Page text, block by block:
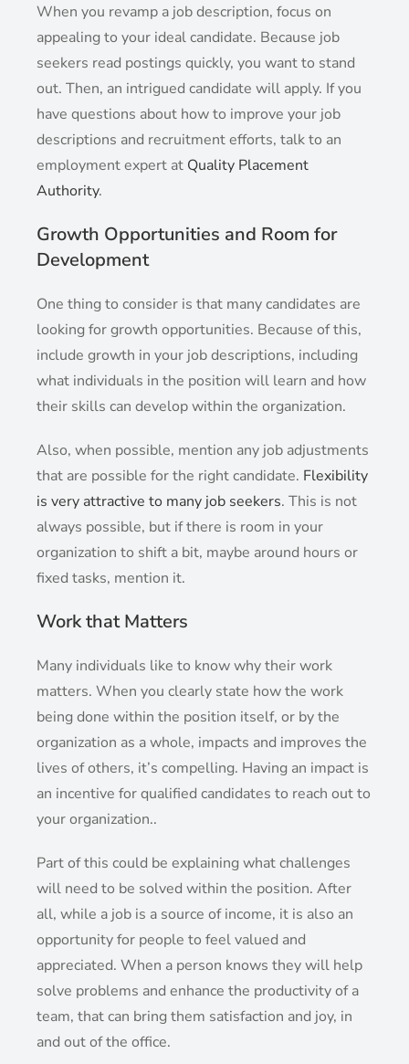
When you revamp a job description, focus on
appealing to your ideal candidate. Because job
seekers read postings quickly, you want to stand
out. Then, an intrigued candidate will apply. If you
have questions about how to improve your job
descriptions and recruitment efforts, talk to an
employment expert at Quality Placement
Authority.
Growth Opportunities and Room for
Development
One thing to consider is that many candidates are
looking for growth opportunities. Because of this,
include growth in your job descriptions, including
what individuals in the position will learn and how
their skills can develop within the organization.
Also, when possible, mention any job adjustments
that are possible for the right candidate. Flexibility
is very attractive to many job seekers. This is not
always possible, but if there is room in your
organization to shift a bit, maybe around hours or
fixed tasks, mention it.
Work that Matters
Many individuals like to know why their work
matters. When you clearly state how the work
being done within the position itself, or by the
organization as a whole, impacts and improves the
lives of others, it’s compelling. Having an impact is
an incentive for qualified candidates to reach out to
your organization..
Part of this could be explaining what challenges
will need to be solved within the position. After
all, while a job is a source of income, it is also an
opportunity for people to feel valued and
appreciated. When a person knows they will help
solve problems and enhance the productivity of a
team, that can bring them satisfaction and joy, in
and out of the office.